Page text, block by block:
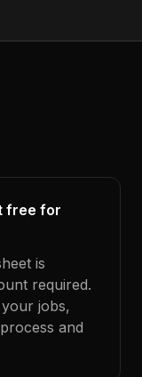
free for
is
required.
jobs,
and